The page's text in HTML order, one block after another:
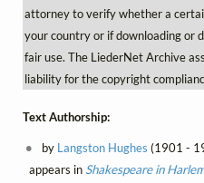
attorney to verify whether a
your country or if downloading or
fair use. The LiederNet Archive
liability for the copyright
Text Authorship:
by Langston Hughes (1901 -
appears in Shakespeare in